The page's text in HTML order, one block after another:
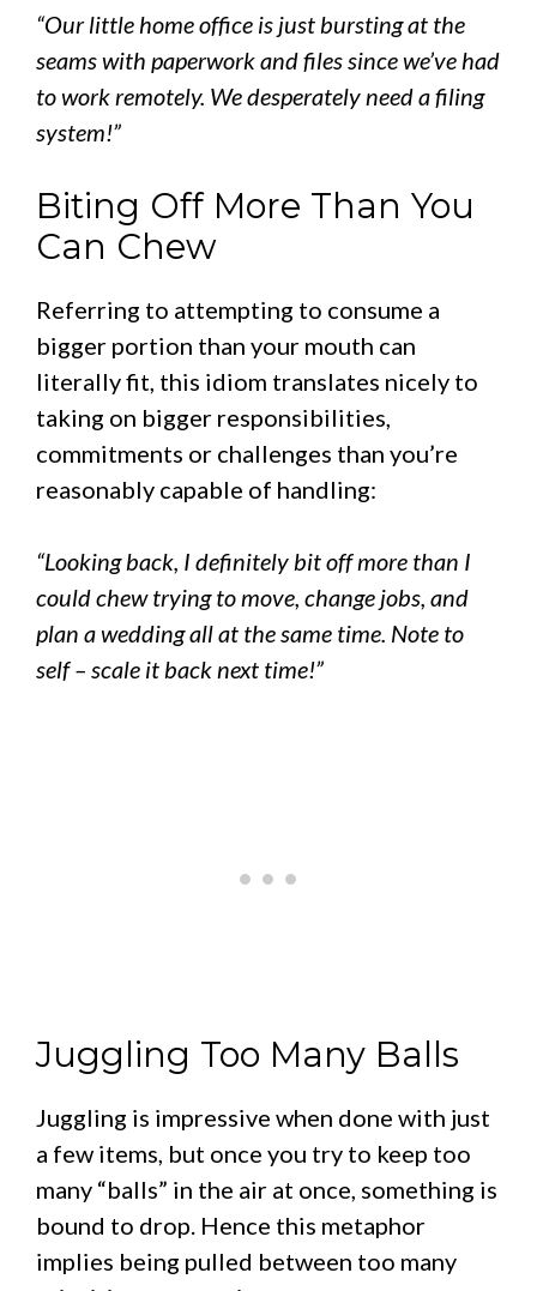
“Our little home office is just bursting at the
seams with paperwork and files since we’ve had
to work remotely. We desperately need a filing
system!”
Biting Off More Than You
Can Chew
Referring to attempting to consume a
bigger portion than your mouth can
literally fit, this idiom translates nicely to
taking on bigger responsibilities,
commitments or challenges than you’re
reasonably capable of handling:
“Looking back, I definitely bit off more than I
could chew trying to move, change jobs, and
plan a wedding all at the same time. Note to
self – scale it back next time!”
Juggling Too Many Balls
Juggling is impressive when done with just
a few items, but once you try to keep too
many “balls” in the air at once, something is
bound to drop. Hence this metaphor
implies being pulled between too many